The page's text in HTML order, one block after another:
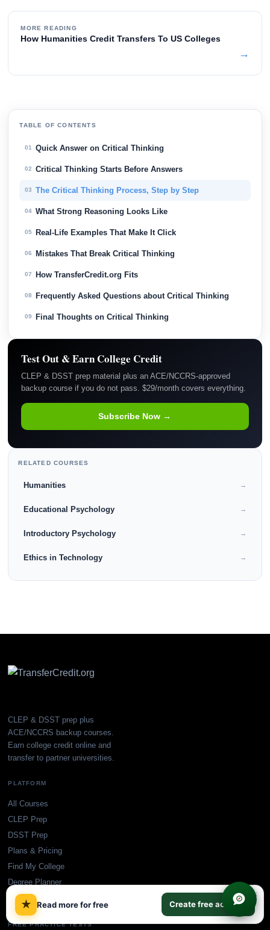
MORE READING
How Humanities Credit Transfers To US Colleges
→
TABLE OF CONTENTS
01 Quick Answer on Critical Thinking
02 Critical Thinking Starts Before Answers
03 The Critical Thinking Process, Step by Step
04 What Strong Reasoning Looks Like
05 Real-Life Examples That Make It Click
06 Mistakes That Break Critical Thinking
07 How TransferCredit.org Fits
08 Frequently Asked Questions about Critical Thinking
09 Final Thoughts on Critical Thinking
Test Out & Earn College Credit
CLEP & DSST prep material plus an ACE/NCCRS-approved
backup course if you do not pass. $29/month covers everything.
Subscribe Now →
RELATED COURSES
Humanities →
Educational Psychology →
Introductory Psychology →
Ethics in Technology →
CLEP & DSST prep plus
ACE/NCCRS backup courses.
Earn college credit online and
transfer to partner universities.
PLATFORM
All Courses
CLEP Prep
DSST Prep
Plans & Pricing
Find My College
Degree Planner
Blog
FREE PRACTICE TESTS
★ Read more for free Create free account
×